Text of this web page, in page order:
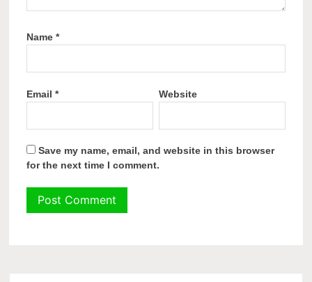
Name*
Email* Website
Save my name, email, and website in this browser
for the next time I comment.